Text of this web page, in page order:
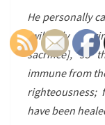
He personally
[willingly
sacrifice], so
immune from
have been